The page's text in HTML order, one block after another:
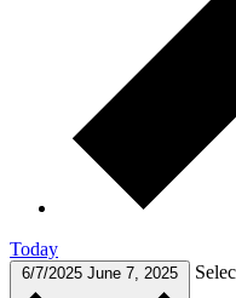
Today
6/7/2025 June 7, 2025